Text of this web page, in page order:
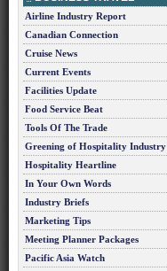
Airline Industry Report
Canadian Connection
Cruise News
Current Events
Facilities Update
Food Service Beat
Tools Of The Trade
Greening of Hospitality Industry
Hospitality Heartline
In Your Own Words
Industry Briefs
Marketing Tips
Meeting Planner Packages
Pacific Asia Watch